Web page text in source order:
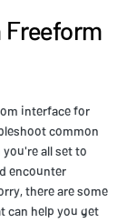
interface for
common
all set to
encounter
there are some
can help you get